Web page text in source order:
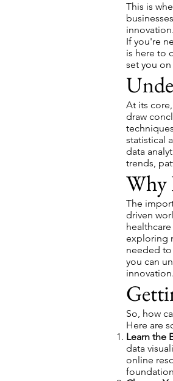
This is
innovation.
If you're
is here to
set you
At its
draw
statistical
data
trends,
Why
The
driven
exploring
needed to
you can
innovation.
So, how
Here are
Learn the
data
online